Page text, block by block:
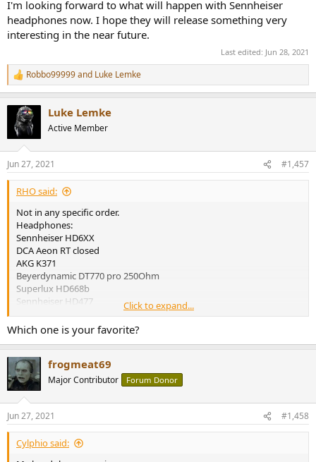
I'm looking forward to what will happen with Sennheiser
headphones now. I hope they will release something very
interesting in the near future.
Last edited: Jun 28, 2021
R
e
t
s
:
Robbo99999and Luke Lemke
Luke Lemke
Active Member
Jun 27, 2021 #1,457
RHO said:
Not in any specific order.
Headphones:
Sennheiser HD6XX
DCA Aeon RT closed
AKG K371
Beyerdynamic DT770 pro 250Ohm
Superlux HD668b
Sennheiser HD477
EIMs:
Moondrop Blessing 2 Dusk
KZ DQ6
Blon BL-03
On the radar:
Headphones:
Denon AH-D5200
E-MU Teak
Click to expand...
Which one is your favorite?
frogmeat69
Major Contributor Forum Donor
Jun 27, 2021 #1,458
Cylphio said: